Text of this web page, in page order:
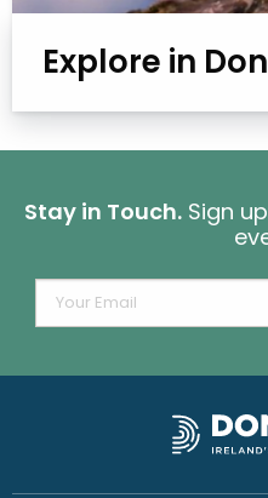
Explore in
Stay in Touch. Sign